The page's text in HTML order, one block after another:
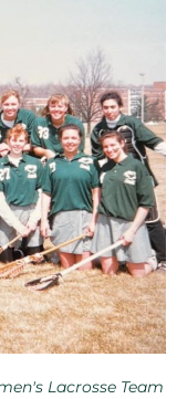
Lacrosse Team